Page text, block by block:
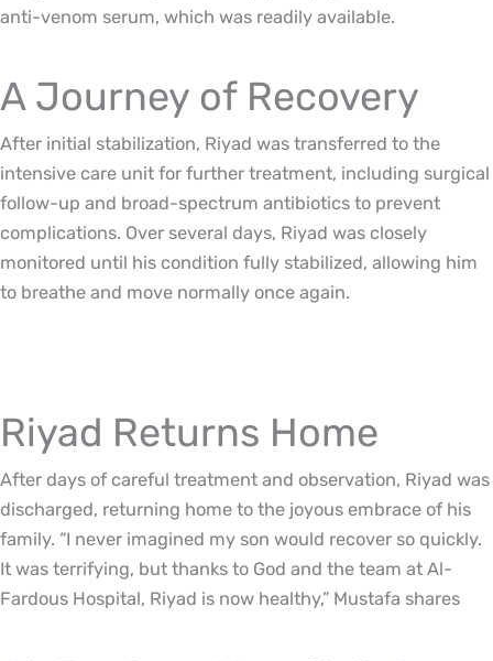
anti-venom serum, which was readily available.
A Journey of Recovery
After initial stabilization, Riyad was transferred to the
intensive care unit for further treatment, including surgical
follow-up and broad-spectrum antibiotics to prevent
complications. Over several days, Riyad was closely
monitored until his condition fully stabilized, allowing him
to breathe and move normally once again.
Riyad Returns Home
After days of careful treatment and observation, Riyad was
discharged, returning home to the joyous embrace of his
family. “I never imagined my son would recover so quickly.
It was terrifying, but thanks to God and the team at Al-
Fardous Hospital, Riyad is now healthy,” Mustafa shares